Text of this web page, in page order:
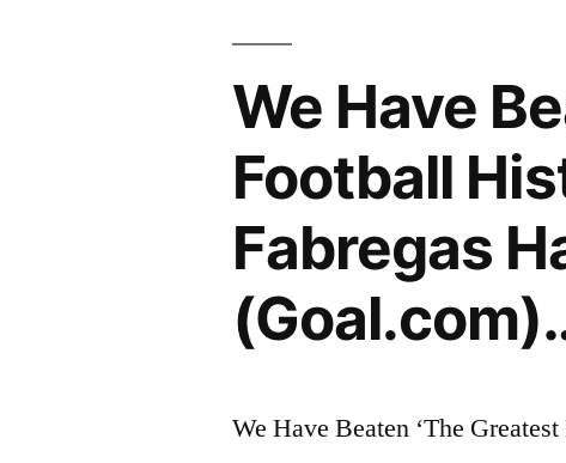
We Have
Football
Fabregas
We Have Beaten ‘The